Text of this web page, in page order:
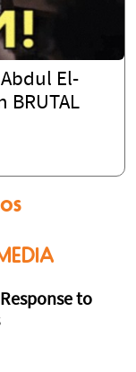
El-
BRUTAL
to